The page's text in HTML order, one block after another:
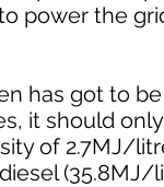
power the
has got to
it should
of 2.7MJ/
(35.8MJ/